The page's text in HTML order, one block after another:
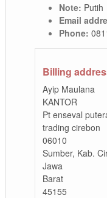
Note: Putih
Email
Phone:
Billing
Ayip Maulana
KANTOR
Pt enseval
trading cirebon
06010
Sumber, Kab.
Jawa
Barat
45155